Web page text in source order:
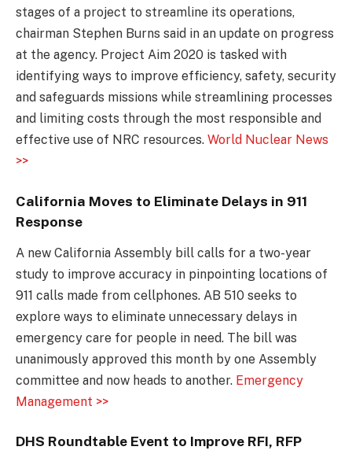
stages of a project to streamline its operations,
chairman Stephen Burns said in an update on progress
at the agency. Project Aim 2020 is tasked with
identifying ways to improve efficiency, safety, security
and safeguards missions while streamlining processes
and limiting costs through the most responsible and
effective use of NRC resources. World Nuclear News
>>
California Moves to Eliminate Delays in 911
Response
A new California Assembly bill calls for a two-year
study to improve accuracy in pinpointing locations of
911 calls made from cellphones. AB 510 seeks to
explore ways to eliminate unnecessary delays in
emergency care for people in need. The bill was
unanimously approved this month by one Assembly
committee and now heads to another. Emergency
Management >>
DHS Roundtable Event to Improve RFI, RFP